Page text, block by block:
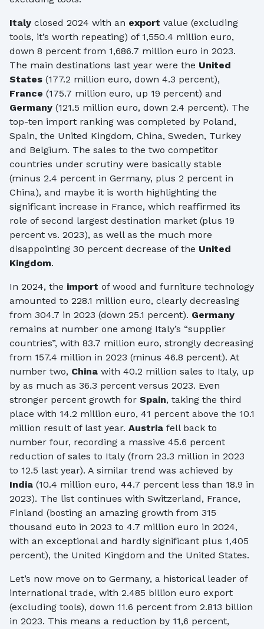
Italy closed 2024 with an export value (excluding
tools, it’s worth repeating) of 1,550.4 million euro,
down 8 percent from 1,686.7 million euro in 2023.
The main destinations last year were the United
States (177.2 million euro, down 4.3 percent),
France (175.7 million euro, up 19 percent) and
Germany (121.5 million euro, down 2.4 percent). The
top-ten import ranking was completed by Poland,
Spain, the United Kingdom, China, Sweden, Turkey
and Belgium. The sales to the two competitor
countries under scrutiny were basically stable
(minus 2.4 percent in Germany, plus 2 percent in
China), and maybe it is worth highlighting the
significant increase in France, which reaffirmed its
role of second largest destination market (plus 19
percent vs. 2023), as well as the much more
disappointing 30 percent decrease of the United
Kingdom.
In 2024, the import of wood and furniture technology
amounted to 228.1 million euro, clearly decreasing
from 304.7 in 2023 (down 25.1 percent). Germany
remains at number one among Italy’s “supplier
countries”, with 83.7 million euro, strongly decreasing
from 157.4 million in 2023 (minus 46.8 percent). At
number two, China with 40.2 million sales to Italy, up
by as much as 36.3 percent versus 2023. Even
stronger percent growth for Spain, taking the third
place with 14.2 million euro, 41 percent above the 10.1
million result of last year. Austria fell back to
number four, recording a massive 45.6 percent
reduction of sales to Italy (from 23.3 million in 2023
to 12.5 last year). A similar trend was achieved by
India (10.4 million euro, 44.7 percent less than 18.9 in
2023). The list continues with Switzerland, France,
Finland (bosting an amazing growth from 315
thousand euto in 2023 to 4.7 million euro in 2024,
with an exceptional and hardly significant plus 1,405
percent), the United Kingdom and the United States.
Let’s now move on to Germany, a historical leader of
international trade, with 2.485 billion euro export
(excluding tools), down 11.6 percent from 2.813 billion
in 2023. This means a reduction by 11,6 percent,